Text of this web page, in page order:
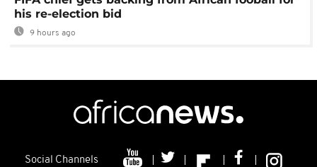
his re-election bid
9 hours ago
Social Channels